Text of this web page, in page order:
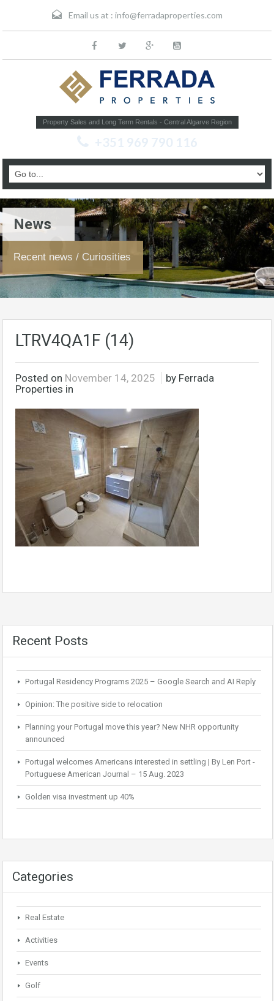
Email us at : info@ferradaproperties.com
Property Sales and Long Term Rentals - Central Algarve Region
+351 969 790 116
News
Recent news / Curiosities
LTRV4QA1F (14)
Posted on November 14, 2025
by Ferrada
Properties in
Recent Posts
Portugal Residency Programs 2025 – Google Search and AI Reply
Opinion: The positive side to relocation
Planning your Portugal move this year? New NHR opportunity
announced
Portugal welcomes Americans interested in settling | By Len Port -
Portuguese American Journal – 15 Aug. 2023
Golden visa investment up 40%
Categories
Real Estate
Activities
Events
Golf